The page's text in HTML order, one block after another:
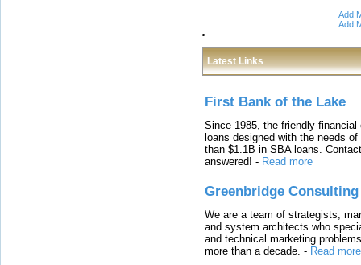
Add
Add
Latest Links
First Bank of the Lake
Since 1985, the friendly
loans designed with the needs
than $1.1B in SBA loans.
answered! - Read more
Greenbridge Consulting
We are a team of strategists,
and system architects who
and technical marketing
more than a decade. - Read more